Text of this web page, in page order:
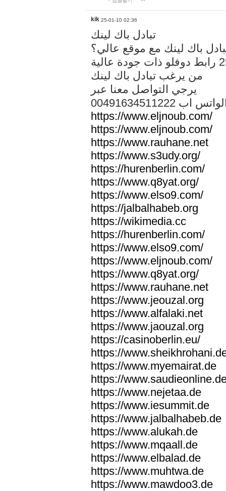
kik 25-01-10 02:36
تبادل باك لينك
باك لينك مع موقع عالي؟
من يرغب تبادل باك لينك
يرجي التواصل معنا عبر
الواتس اب
https://www.eljnoub.com/
https://www.eljnoub.com/
https://www.rauhane.net
https://www.s3udy.org/
https://hurenberlin.com/
https://www.q8yat.org/
https://www.elso9.com/
https://jalbalhabeb.org
https://wikimedia.cc
https://hurenberlin.com/
https://www.elso9.com/
https://www.eljnoub.com/
https://www.q8yat.org/
https://www.rauhane.net
https://www.jeouzal.org
https://www.alfalaki.net
https://www.jaouzal.org
https://casinoberlin.eu/
https://
https://www.myemairat.de
https://
https://www.nejetaa.de
https://www.iesummit.de
https://www.jalbalhabeb.de
https://www.alukah.de
https://www.mqaall.de
https://www.elbalad.de
https://www.muhtwa.de
https://www.mawdoo3.de